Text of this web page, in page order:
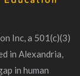
Inc, a 501(c)(3)
in Alexandria,
in human